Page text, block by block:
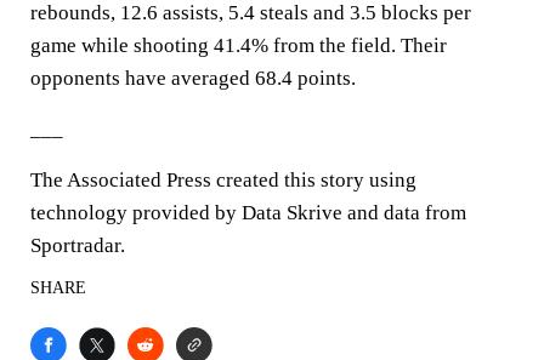
rebounds, 12.6 assists, 5.4 steals and 3.5 blocks per
game while shooting 41.4% from the field. Their
opponents have averaged 68.4 points.
The Associated Press created this story using
technology provided by Data Skrive and data from
Sportradar.
SHARE